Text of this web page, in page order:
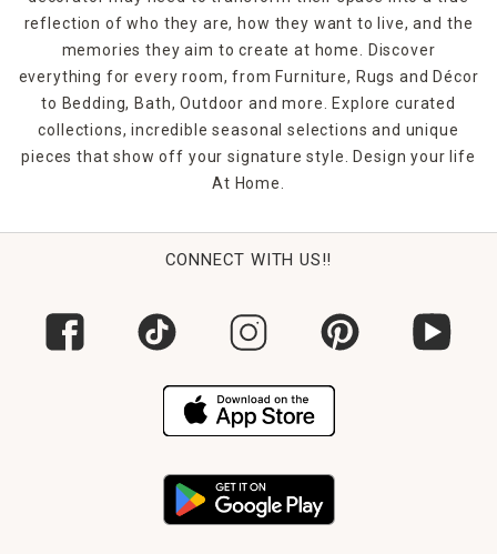
reflection of who they are, how they want to live, and the
memories they aim to create at home. Discover
everything for every room, from Furniture, Rugs and Décor
to Bedding, Bath, Outdoor and more. Explore curated
collections, incredible seasonal selections and unique
pieces that show off your signature style. Design your life
At Home.
CONNECT WITH US!!